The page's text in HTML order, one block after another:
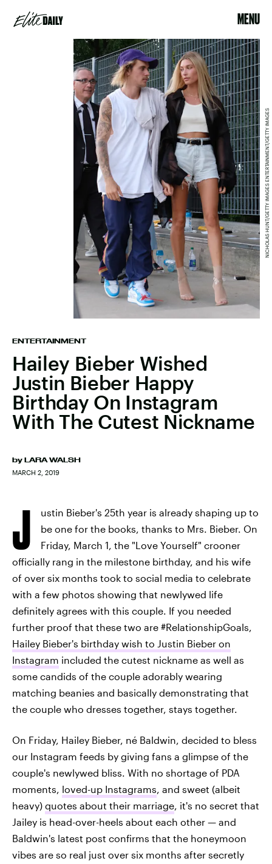
MENU
ENTERTAINMENT
Hailey Bieber Wished
Justin Bieber Happy
Birthday On Instagram
With The Cutest Nickname
by LARA WALSH
MARCH 2, 2019
NICHOLAS HUNT/GETTY IMAGES ENTERTAINMENT/GETTY IMAGES
J
ustin Bieber's 25th year is already shaping up to
be one for the books, thanks to Mrs. Bieber. On
Friday, March 1, the "Love Yourself" crooner
officially rang in the milestone birthday, and his wife
of over six months took to social media to celebrate
with a few photos showing that newlywed life
definitely agrees with this couple. If you needed
further proof that these two are #RelationshipGoals,
Hailey Bieber's birthday wish to Justin Bieber on
Instagram included the cutest nickname as well as
some candids of the couple adorably wearing
matching beanies and basically demonstrating that
the couple who dresses together, stays together.
On Friday, Hailey Bieber, né Baldwin, decided to bless
our Instagram feeds by giving fans a glimpse of the
couple's newlywed bliss. With no shortage of PDA
moments, loved-up Instagrams, and sweet (albeit
heavy) quotes about their marriage, it's no secret that
Jailey is head-over-heels about each other — and
Baldwin's latest post confirms that the honeymoon
vibes are so real just over six months after secretly